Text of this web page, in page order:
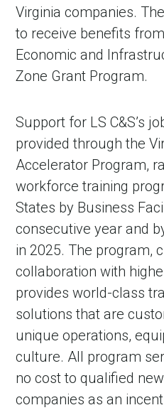
Virginia companies.
to receive benefits
Economic and
Zone Grant Program.
Support for LS C&S’s
provided through the
Accelerator Program,
workforce training
States by Business
consecutive year and
in 2025. The program,
collaboration with
provides world-class
solutions that are
unique operations,
culture. All program
no cost to qualified
companies as an